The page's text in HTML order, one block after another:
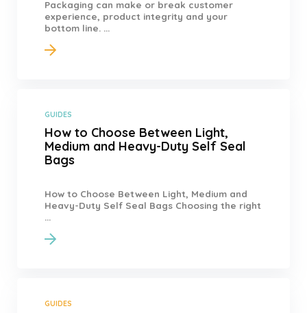
Packaging can make or break customer
experience, product integrity and your
bottom line. ...
GUIDES
How to Choose Between Light,
Medium and Heavy-Duty Self Seal
Bags
How to Choose Between Light, Medium and
Heavy-Duty Self Seal Bags Choosing the right
...
GUIDES